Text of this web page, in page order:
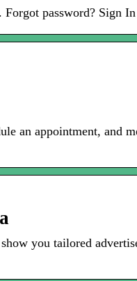
Forgot password? Sign
an appointment, and
you tailored